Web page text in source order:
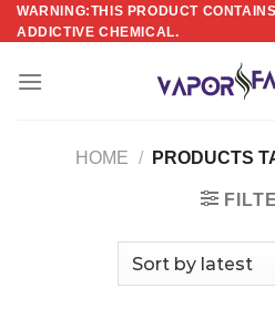
Skip
to
WARNING:THIS PRODUCT
ADDICTIVE CHEMICAL.
HOME / PRODUCTS